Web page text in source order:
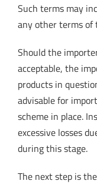
Such terms may
any other terms of
Should the
acceptable, the
products in
advisable for
scheme in place.
excessive losses
during this stage.
The next step is